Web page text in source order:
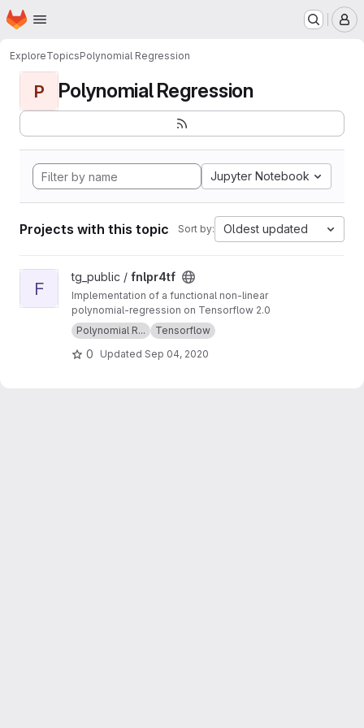
Skip to main content
Homepage
ExploreTopicsPolynomial Regression
P Polynomial Regression
Jupyter Notebook
Projects with this topic Sort by: Oldest updated
View fnlpr4tf project
F
tg_public / fnlpr4tf
Implementation of a functional non-linear
polynomial-regression on Tensorflow 2.0
Polynomial R...
Tensorflow
0 Updated Sep 04, 2020